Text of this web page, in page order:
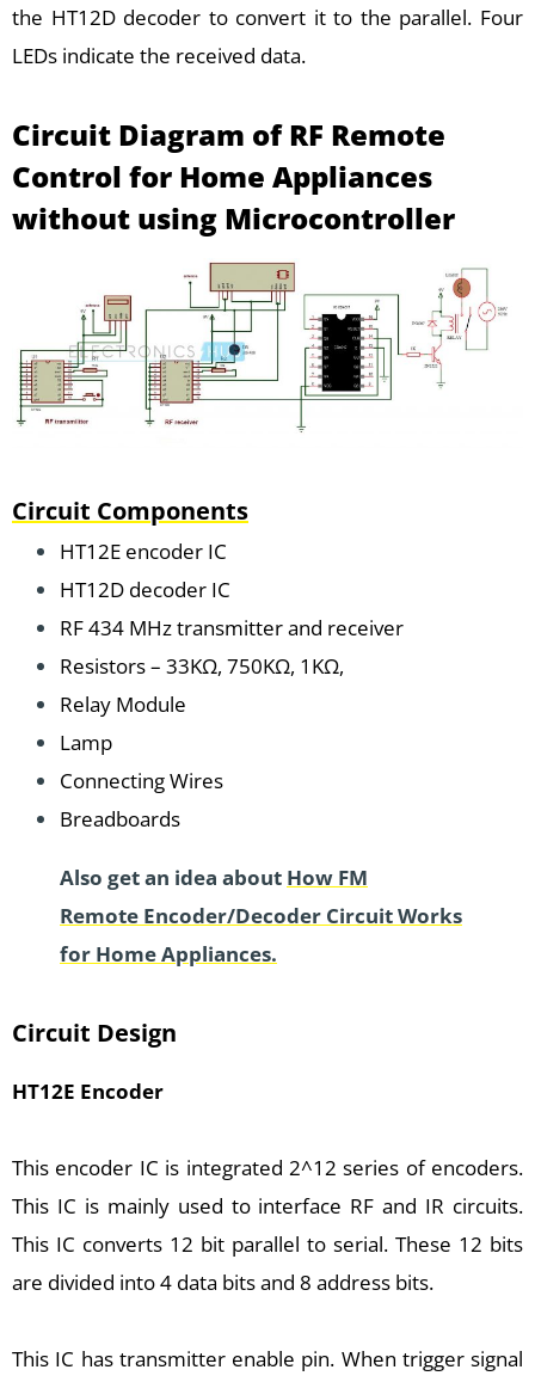
the HT12D decoder to convert it to the parallel. Four
LEDs indicate the received data.
Circuit Diagram ofRF Remote
Control for Home Appliances
without using Microcontroller
Circuit Components
HT12E encoder IC
HT12D decoder IC
RF 434 MHz transmitter and receiver
Resistors – 33KΩ, 750KΩ, 1KΩ,
Relay Module
Lamp
Connecting Wires
Breadboards
Also get an idea about How FM
Remote Encoder/Decoder Circuit Works
for Home Appliances.
Circuit Design
HT12E Encoder
This encoder IC is integrated 2^12 series of encoders.
This IC is mainly used to interface RF and IR circuits.
This IC converts 12 bit parallel to serial. These 12 bits
are divided into 4 data bits and 8 address bits.
This IC has transmitter enable pin. When trigger signal